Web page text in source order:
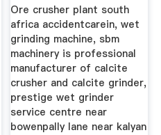
Bowenpally
Ore crusher plant south
africa accidentcarein, wet
grinding machine, sbm
machinery is professional
manufacturer of calcite
crusher and calcite grinder,
prestige wet grinder
service centre near
bowenpally lane near kalyan